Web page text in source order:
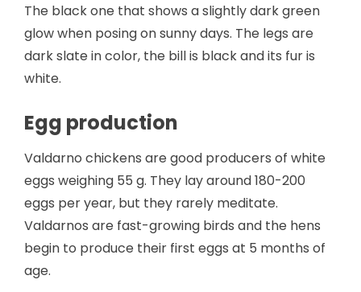
The black one that shows a slightly dark green
glow when posing on sunny days. The legs are
dark slate in color, the bill is black and its fur is
white.
Egg production
Valdarno chickens are good producers of white
eggs weighing 55 g. They lay around 180-200
eggs per year, but they rarely meditate.
Valdarnos are fast-growing birds and the hens
begin to produce their first eggs at 5 months of
age.